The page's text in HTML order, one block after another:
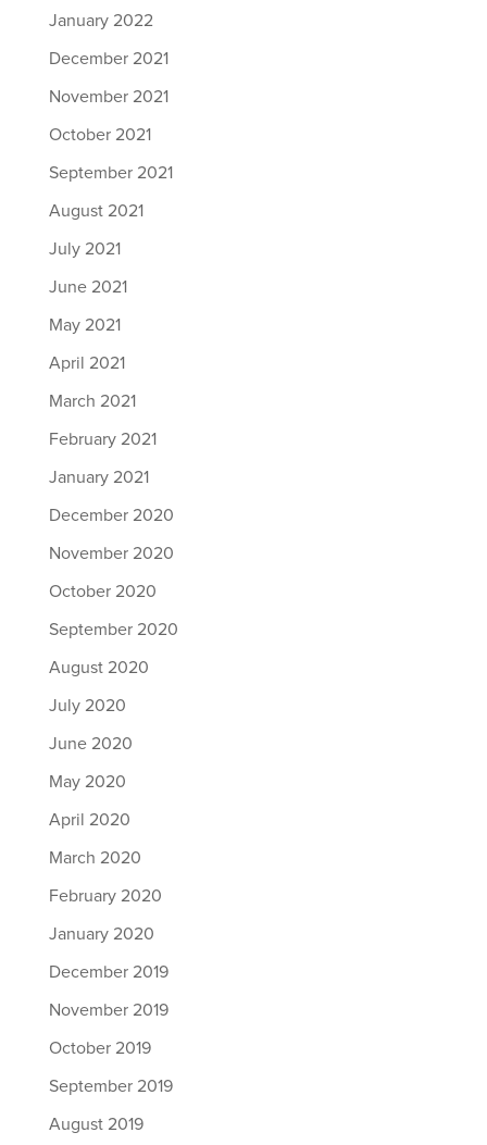
January 2022
December 2021
November 2021
October 2021
September 2021
August 2021
July 2021
June 2021
May 2021
April 2021
March 2021
February 2021
January 2021
December 2020
November 2020
October 2020
September 2020
August 2020
July 2020
June 2020
May 2020
April 2020
March 2020
February 2020
January 2020
December 2019
November 2019
October 2019
September 2019
August 2019